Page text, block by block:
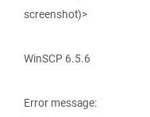
screenshot)>
WinSCP 6.5.6
Error message: